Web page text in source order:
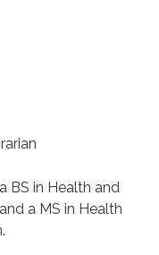
BS in Health and
a MS in Health